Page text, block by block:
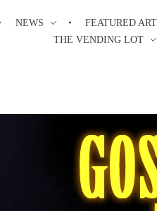
NEWS FEATURED
THE VENDING LOT